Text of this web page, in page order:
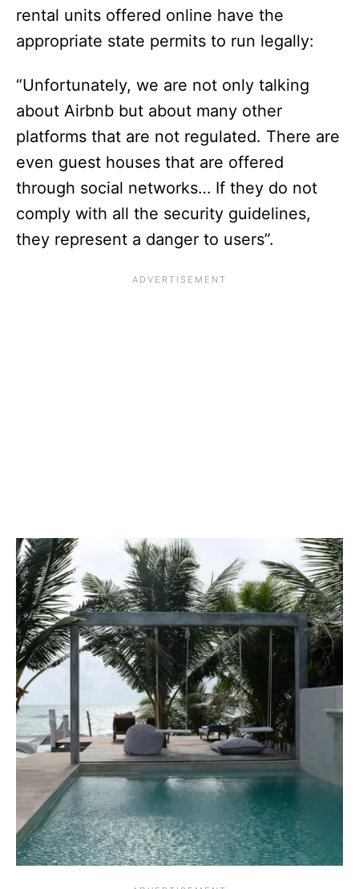
rental units offered online have the
appropriate state permits to run legally:
“Unfortunately, we are not only talking
about Airbnb but about many other
platforms that are not regulated. There are
even guest houses that are offered
through social networks… If they do not
comply with all the security guidelines,
they represent a danger to users”.